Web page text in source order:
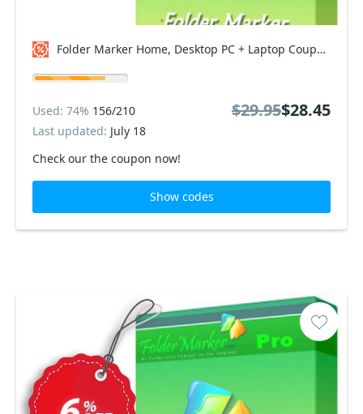
Folder Marker Home, Desktop PC + Laptop Coupon code
Check our the coupon now!
Used: 74% 156/210
Last updated: July 18
$29.95$28.45
Show codes